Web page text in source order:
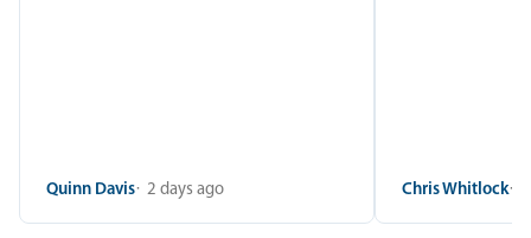
Quinn Davis 2 days ago Chris Whitlock